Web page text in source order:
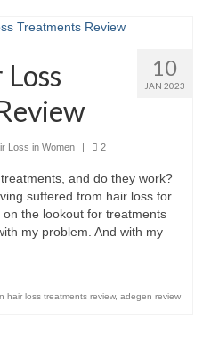
10
JAN 2023
Loss in Women | 2
and do they work?
suffered from hair loss for
the lookout for treatments
my problem. And with my
hair loss treatments review, adegen review